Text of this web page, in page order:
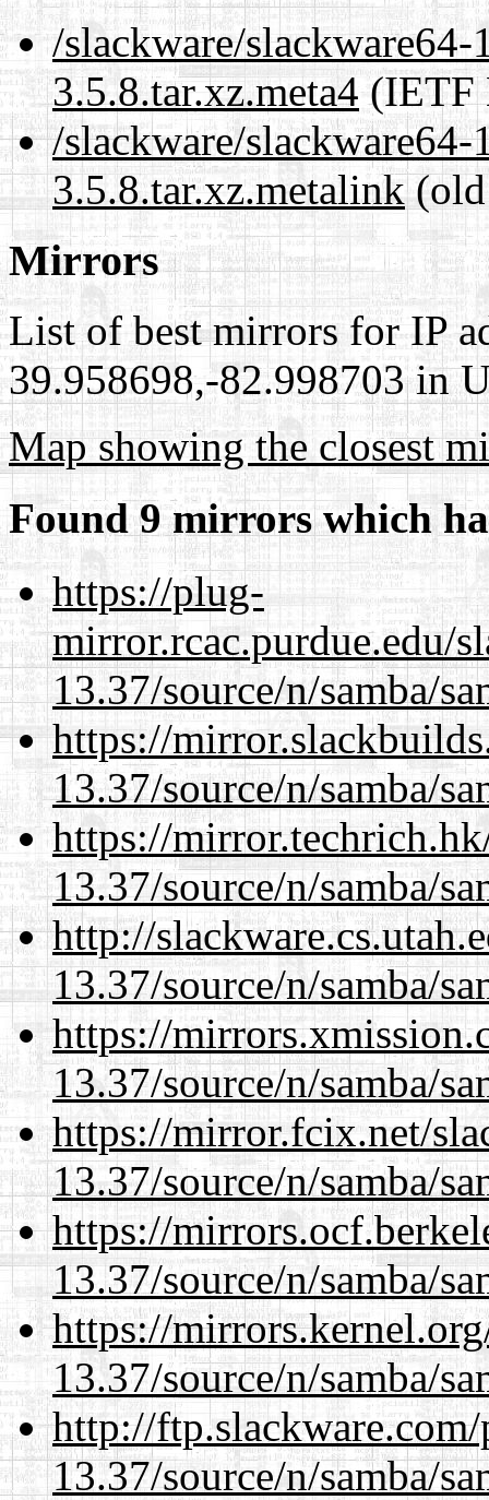
/slackware/slackware64-
3.5.8.tar.xz.meta4(IETF
/slackware/slackware64-
3.5.8.tar.xz.metalink(old
Mirrors
List of best mirrors for IP
39.958698,-82.998703 in
Map showing the closest
Found 9 mirrors which
https://plug-
mirror.rcac.purdue.edu/
13.37/source/n/samba/
https://
13.37/source/n/samba/
https://
13.37/source/n/samba/
http://
13.37/source/n/samba/
https://
13.37/source/n/samba/
https://mirror.fcix.net/
13.37/source/n/samba/
https://
13.37/source/n/samba/
https://
13.37/source/n/samba/
http://
13.37/source/n/samba/